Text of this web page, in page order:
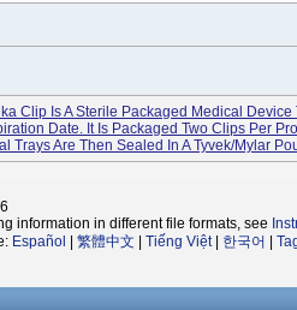
Clip Is A Sterile Packaged Medical Device
Date. It Is Packaged Two Clips Per
Trays Are Then Sealed In A Tyvek/Mylar
information in different file formats, see
Español 繁體中文 Tiếng Việt| 한국어